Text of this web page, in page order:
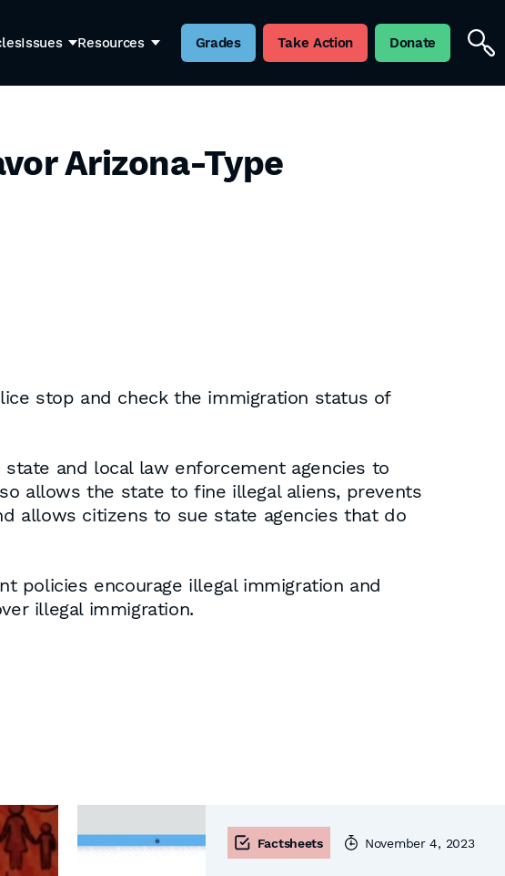
Issues Resources Grades Take Action Donate
Arizona-Type
stop and check the immigration status of
and local law enforcement agencies to
allows the state to fine illegal aliens, prevents
allows citizens to sue state agencies that do
policies encourage illegal immigration and
illegal immigration.
Factsheets November 4, 2023